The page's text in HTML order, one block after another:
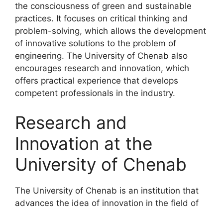
the consciousness of green and sustainable
practices. It focuses on critical thinking and
problem-solving, which allows the development
of innovative solutions to the problem of
engineering. The University of Chenab also
encourages research and innovation, which
offers practical experience that develops
competent professionals in the industry.
Research and
Innovation at the
University of Chenab
The University of Chenab is an institution that
advances the idea of innovation in the field of